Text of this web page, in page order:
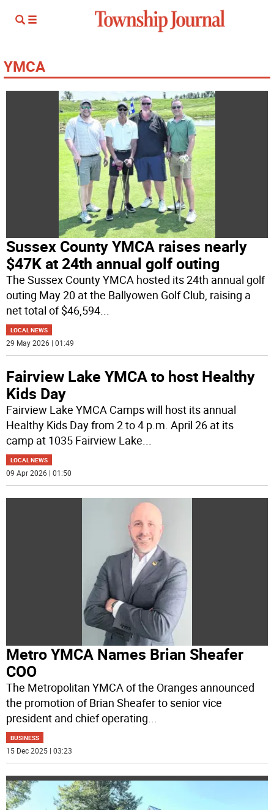
YMCA
Sussex County YMCA raises nearly
$47K at 24th annual golf outing
The Sussex County YMCA hosted its 24th annual golf
outing May 20 at the Ballyowen Golf Club, raising a
net total of $46,594...
LOCAL NEWS
29 May 2026 | 01:49
Fairview Lake YMCA to host Healthy
Kids Day
Fairview Lake YMCA Camps will host its annual
Healthy Kids Day from 2 to 4 p.m. April 26 at its
camp at 1035 Fairview Lake...
LOCAL NEWS
09 Apr 2026 | 01:50
Metro YMCA Names Brian Sheafer
COO
The Metropolitan YMCA of the Oranges announced
the promotion of Brian Sheafer to senior vice
president and chief operating
BUSINESS
15 Dec 2025 | 03:23